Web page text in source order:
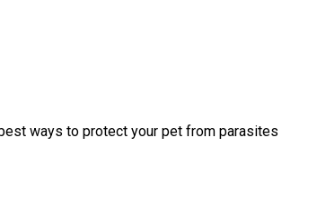
ways to protect your pet from parasites